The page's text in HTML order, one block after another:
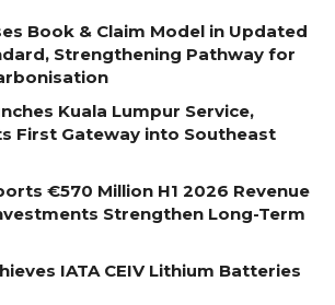
Book & Claim Model in Updated
Strengthening Pathway for
Kuala Lumpur Service,
First Gateway into Southeast
€570 Million H1 2026 Revenue
Strengthen Long-Term
IATA CEIV Lithium Batteries